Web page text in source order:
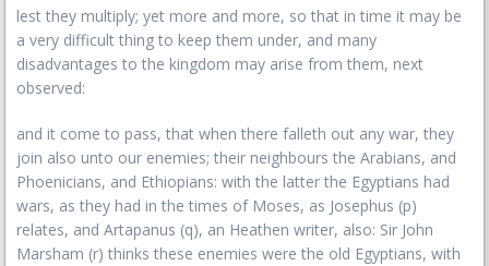
lest they multiply; yet more and more, so that in time it may be
a very difficult thing to keep them under, and many
disadvantages to the kingdom may arise from them, next
observed:
and it come to pass, that when there falleth out any war, they
join also unto our enemies; their neighbours the Arabians, and
Phoenicians, and Ethiopians: with the latter the Egyptians had
wars, as they had in the times of Moses, as Josephus (p)
relates, and Artapanus (q), an Heathen writer, also: Sir John
Marsham (r) thinks these enemies were the old Egyptians, with